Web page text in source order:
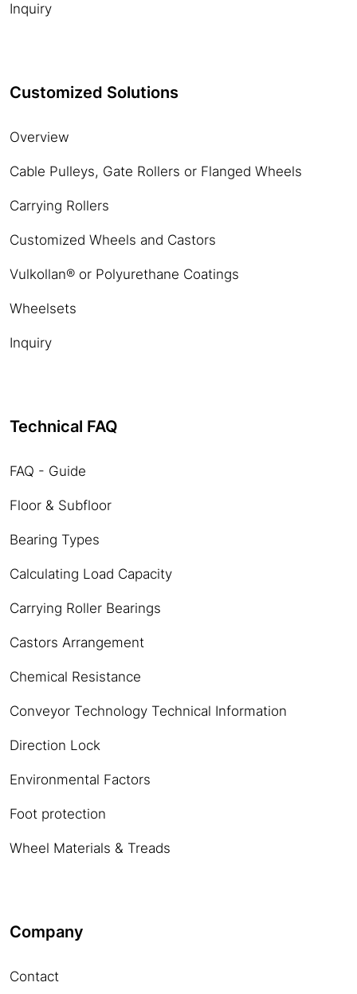
Inquiry
Customized Solutions
Overview
Cable Pulleys, Gate Rollers or Flanged Wheels
Carrying Rollers
Customized Wheels and Castors
Vulkollan® or Polyurethane Coatings
Wheelsets
Inquiry
Technical FAQ
FAQ - Guide
Floor & Subfloor
Bearing Types
Calculating Load Capacity
Carrying Roller Bearings
Castors Arrangement
Chemical Resistance
Conveyor Technology Technical Information
Direction Lock
Environmental Factors
Foot protection
Wheel Materials & Treads
Company
Contact